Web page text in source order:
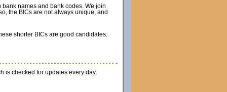
names and bank codes. We join
the BICs are not always unique, and
shorter BICs are good candidates.
is checked for updates every day.